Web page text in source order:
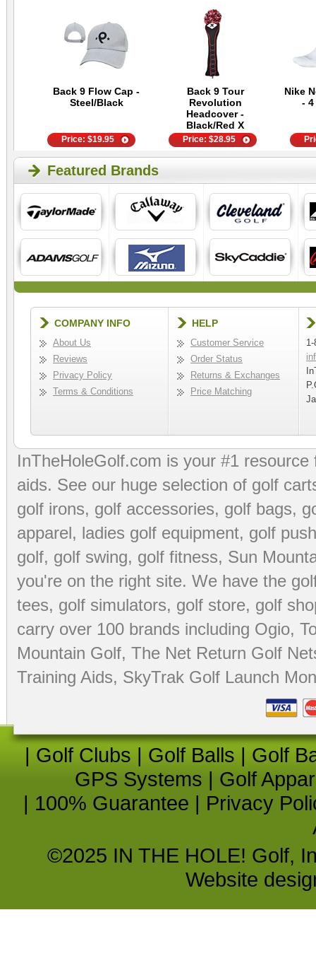
Back 9 Flow Cap -
Steel/Black
Back 9 Tour
Revolution
Headcover -
Black/Red X
Nike
-
Price:$19.95 Price:$28.95
Featured Brands
COMPANY INFO
About Us
Reviews
Privacy Policy
Terms & Conditions
HELP
Customer Service
Order Status
Returns & Exchanges
Price Matching
InTheHoleGolf.com is your #1
aids. See our huge selection of golf
golf irons, golf accessories, golf bags,
apparel, ladies golf equipment, golf
golf, golf swing, golf fitness, Sun
you're on the right site. We have the
tees, golf simulators, golf store, golf
carry over 100 brands including Ogio,
Mountain Golf, The Net Return Golf
Training Aids, SkyTrak Golf Launch
| Golf Clubs | Golf Balls | Golf
GPS Systems | Golf
| 100% Guarantee | Privacy
©2025 IN THE HOLE! Golf,
Website